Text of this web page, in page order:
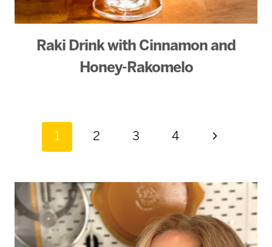
Raki Drink with Cinnamon and
Honey-Rakomelo
Page
1 2 3 4 Next